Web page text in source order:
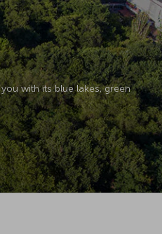
with its blue lakes, green